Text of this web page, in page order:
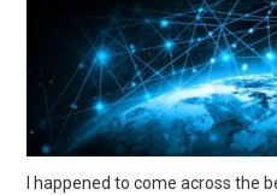
I happened to come across the